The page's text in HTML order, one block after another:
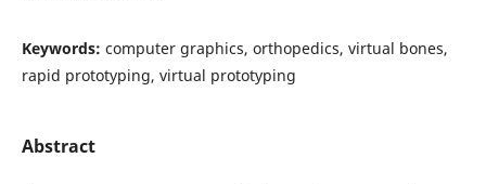
Keywords: computer graphics, orthopedics, virtual bones,
rapid prototyping, virtual prototyping
Abstract